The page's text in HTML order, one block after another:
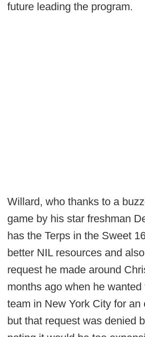
future leading the program.
Willard, who thanks to a
game by his star freshman
has the Terps in the Sweet
better NIL resources and
request he made around
months ago when he wanted
team in New York City for an
but that request was denied